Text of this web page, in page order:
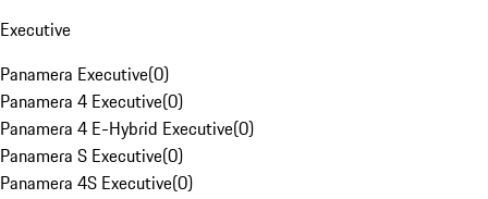
Executive
Panamera Executive(0)
Panamera 4 Executive(0)
Panamera 4 E-Hybrid Executive(0)
Panamera S Executive(0)
Panamera 4S Executive(0)